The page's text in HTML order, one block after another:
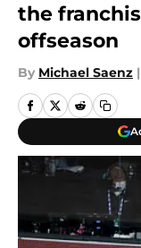
the
offseason
By Michael Saenz |